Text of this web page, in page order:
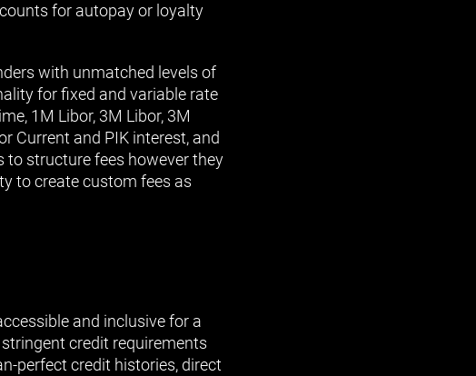
for autopay or loyalty
with unmatched levels of
for fixed and variable rate
1M Libor, 3M Libor, 3M
Current and PIK interest, and
to structure fees however they
to create custom fees as
and inclusive for a
credit requirements
perfect credit histories, direct